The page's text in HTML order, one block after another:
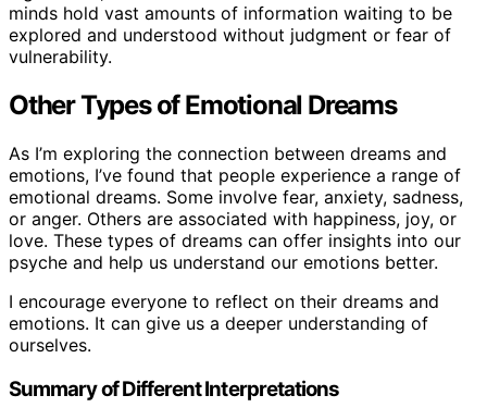
minds hold vast amounts of information waiting to be
explored and understood without judgment or fear of
vulnerability.
Other Types of Emotional Dreams
As I’m exploring the connection between dreams and
emotions, I’ve found that people experience a range of
emotional dreams. Some involve fear, anxiety, sadness,
or anger. Others are associated with happiness, joy, or
love. These types of dreams can offer insights into our
psyche and help us understand our emotions better.
I encourage everyone to reflect on their dreams and
emotions. It can give us a deeper understanding of
ourselves.
Summary of Different Interpretations